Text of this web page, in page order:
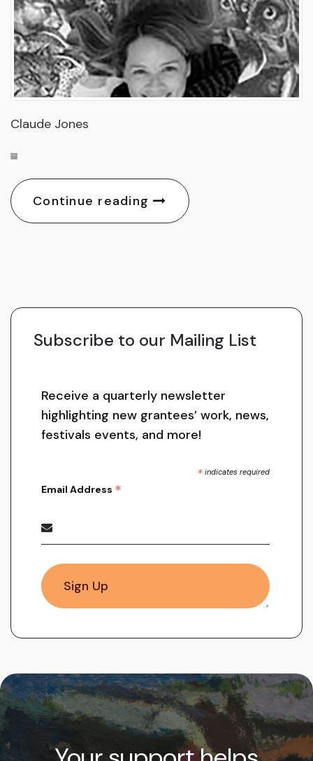
Claude Jones
Continue reading
Subscribe to our Mailing List
Receive a quarterly newsletter
highlighting new grantees’ work, news,
festivals events, and more!
* indicates required
Email Address *